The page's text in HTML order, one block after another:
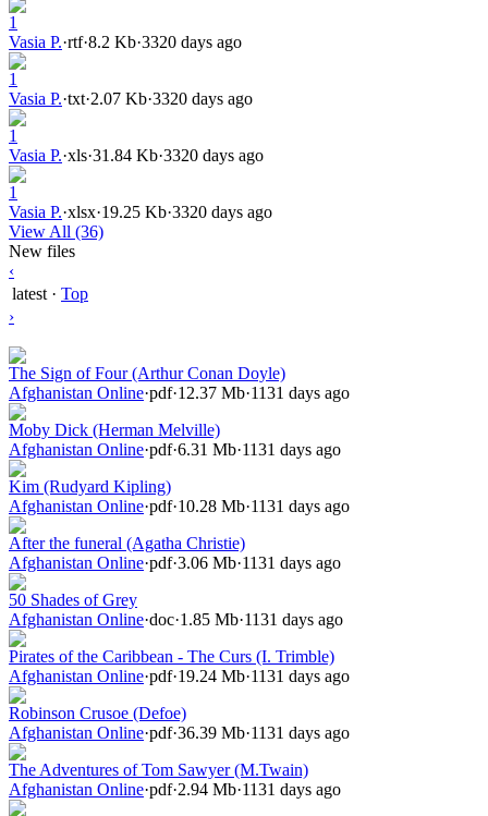
1
Vasia P.·rtf·8.2 Kb·3320 days ago
1
Vasia P.·txt·2.07 Kb·3320 days ago
1
Vasia P.·xls·31.84 Kb·3320 days ago
1
Vasia P.·xlsx·19.25 Kb·3320 days ago
View All (36)
New files
‹
latest · Top
›
The Sign of Four (Arthur Conan Doyle)
Afghanistan Online·pdf·12.37 Mb·1131 days ago
Moby Dick (Herman Melville)
Afghanistan Online·pdf·6.31 Mb·1131 days ago
Kim (Rudyard Kipling)
Afghanistan Online·pdf·10.28 Mb·1131 days ago
After the funeral (Agatha Christie)
Afghanistan Online·pdf·3.06 Mb·1131 days ago
50 Shades of Grey
Afghanistan Online·doc·1.85 Mb·1131 days ago
Pirates of the Caribbean - The Curs (I. Trimble)
Afghanistan Online·pdf·19.24 Mb·1131 days ago
Robinson Crusoe (Defoe)
Afghanistan Online·pdf·36.39 Mb·1131 days ago
The Adventures of Tom Sawyer (M.Twain)
Afghanistan Online·pdf·2.94 Mb·1131 days ago